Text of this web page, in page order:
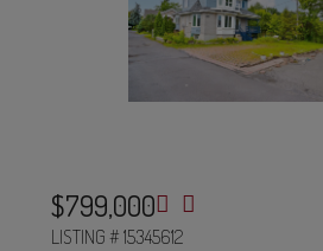
$799,000
LISTING # 15345612